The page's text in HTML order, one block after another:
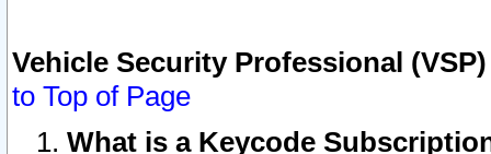
Vehicle Security Professional
to Top of Page
What is a Keycode